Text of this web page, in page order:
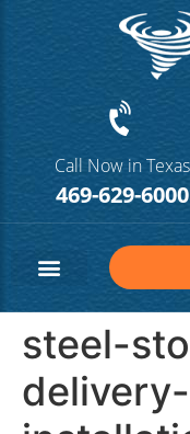
Call Now in Texas
469-629-6000
steel-